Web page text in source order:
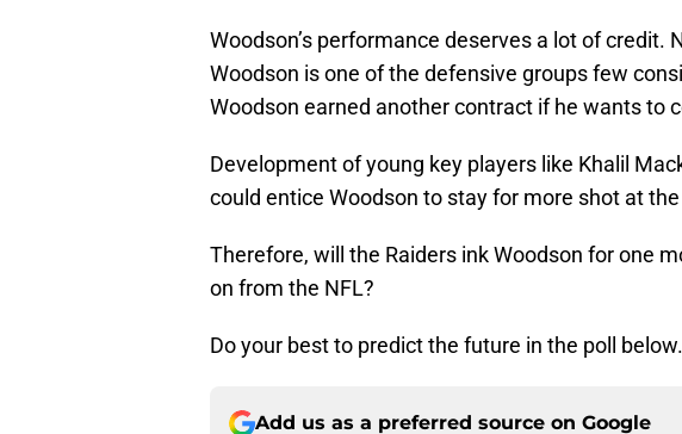
Woodson’s performance deserves a lot of credit.
Woodson is one of the defensive groups few
Woodson earned another contract if he wants to
Development of young key players like Khalil
could entice Woodson to stay for more shot at
Therefore, will the Raiders ink Woodson for one
on from the NFL?
Do your best to predict the future in the poll below.
Add us as a preferred source on Google